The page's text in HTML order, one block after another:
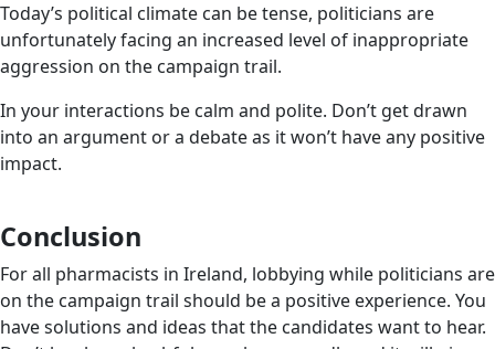
Today’s political climate can be tense, politicians are
unfortunately facing an increased level of inappropriate
aggression on the campaign trail.
In your interactions be calm and polite. Don’t get drawn
into an argument or a debate as it won’t have any positive
impact.
Conclusion
For all pharmacists in Ireland, lobbying while politicians are
on the campaign trail should be a positive experience. You
have solutions and ideas that the candidates want to hear.